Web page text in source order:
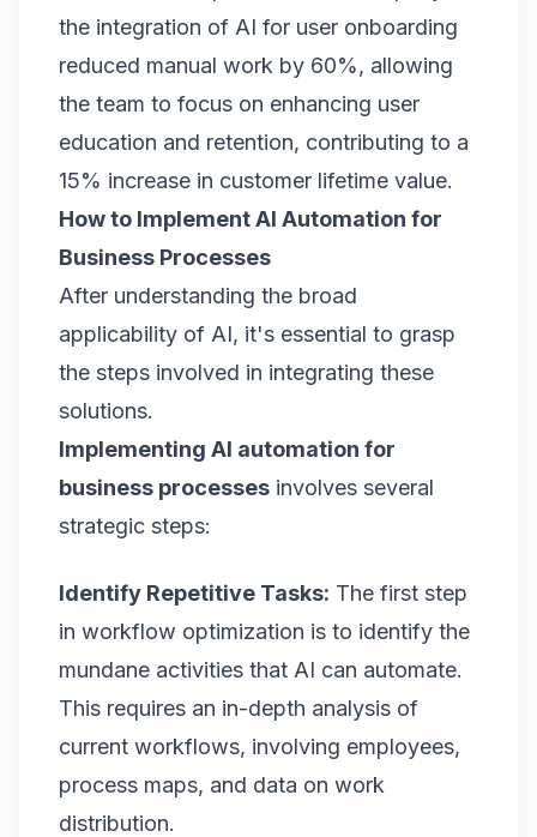
the integration of AI for user onboarding
reduced manual work by 60%, allowing
the team to focus on enhancing user
education and retention, contributing to a
15% increase in customer lifetime value.
How to Implement AI Automation for
Business Processes
After understanding the broad
applicability of AI, it's essential to grasp
the steps involved in integrating these
solutions.
Implementing AI automation for
business processes involves several
strategic steps:
Identify Repetitive Tasks: The first step
in workflow optimization is to identify the
mundane activities that AI can automate.
This requires an in-depth analysis of
current workflows, involving employees,
process maps, and data on work
distribution.